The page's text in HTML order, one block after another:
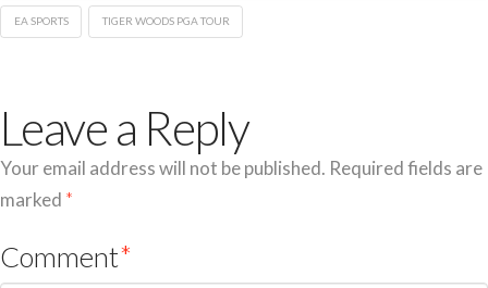
EA SPORTS TIGER WOODS PGA TOUR
Leave a Reply
Your email address will not be published. Required fields are
marked *
Comment*